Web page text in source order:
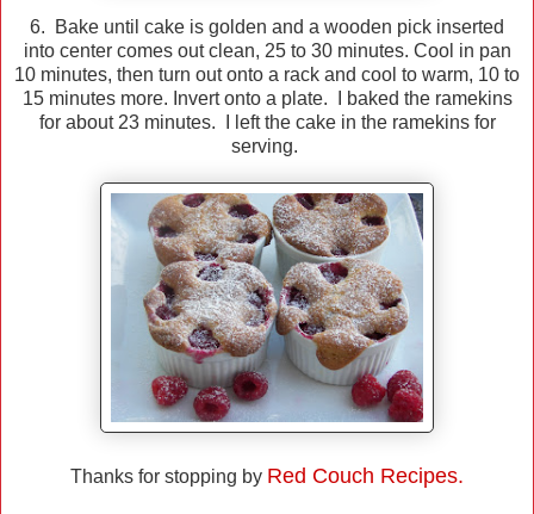
6. Bake until cake is golden and a wooden pick inserted
into center comes out clean, 25 to 30 minutes. Cool in pan
10 minutes, then turn out onto a rack and cool to warm, 10 to
15 minutes more. Invert onto a plate. I baked the ramekins
for about 23 minutes. I left the cake in the ramekins for
serving.
Thanks for stopping by Red Couch Recipes.